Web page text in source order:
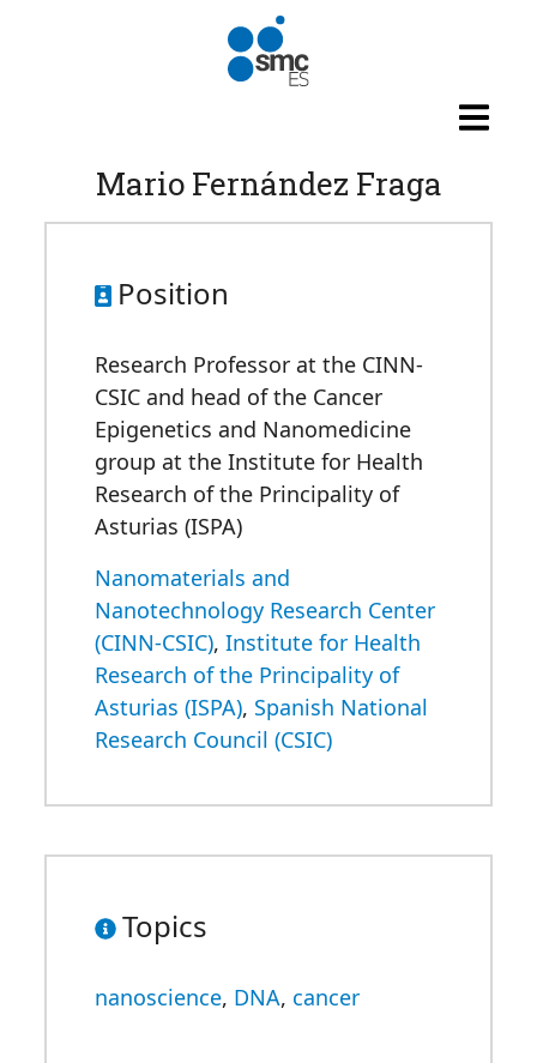
Mario Fernández Fraga
Position
Research Professor at the CINN-
CSIC and head of the Cancer
Epigenetics and Nanomedicine
group at the Institute for Health
Research of the Principality of
Asturias (ISPA)
Nanomaterials and
Nanotechnology Research Center
(CINN-CSIC), Institute for Health
Research of the Principality of
Asturias (ISPA), Spanish National
Research Council (CSIC)
Topics
nanoscience, DNA, cancer